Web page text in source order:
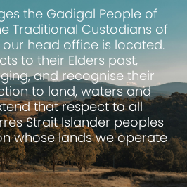
the Gadigal People of
Traditional Custodians of
head office is located.
to their Elders past,
and recognise their
to land, waters and
that respect to all
Strait Islander peoples
whose lands we operate